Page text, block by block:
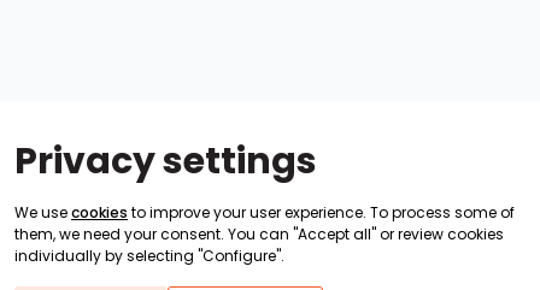
Privacy settings
We usecookies to improve your user experience. To process some of
them, we need your consent. You can "Accept all" or review cookies
individually by selecting "Configure".